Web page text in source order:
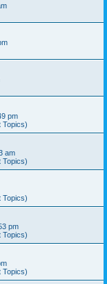
pm
Topics)
am
Topics)
Topics)
pm
Topics)
Topics)